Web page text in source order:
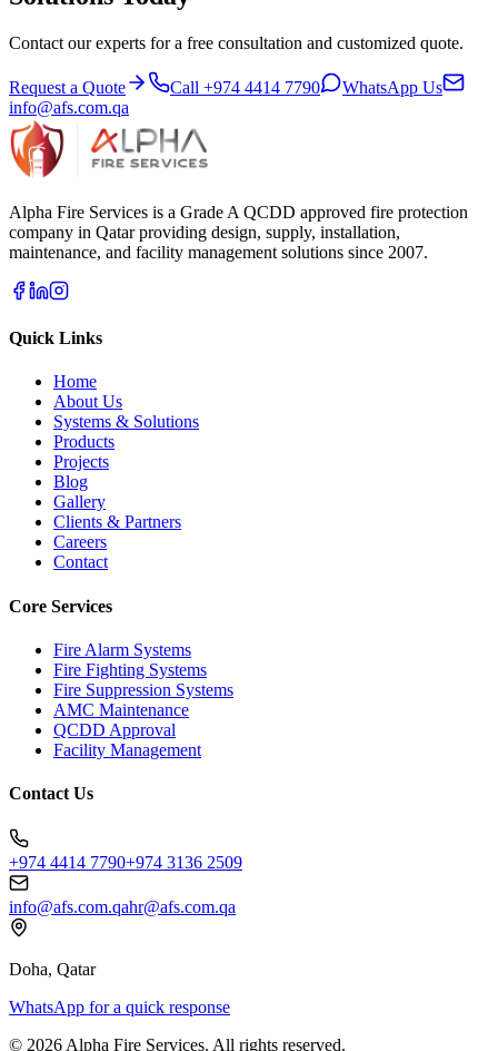
Contact our experts for a free consultation and customized quote.
Request a Quote Call +974 4414 7790
WhatsApp Us
info@afs.com.qa
Alpha Fire Services is a Grade A QCDD approved fire protection
company in Qatar providing design, supply, installation,
maintenance, and facility management solutions since 2007.
Quick Links
Home
About Us
Systems & Solutions
Products
Projects
Blog
Gallery
Clients & Partners
Careers
Contact
Core Services
Fire Alarm Systems
Fire Fighting Systems
Fire Suppression Systems
AMC Maintenance
QCDD Approval
Facility Management
Contact Us
+974 4414 7790+974 3136 2509
info@afs.com.qahr@afs.com.qa
Doha, Qatar
WhatsApp for a quick response
© 2026 Alpha Fire Services. All rights reserved.